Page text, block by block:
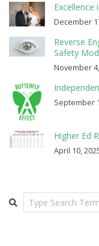
Excellence
December
Reverse
Safety
November
September
Higher Ed
April 10,
Search